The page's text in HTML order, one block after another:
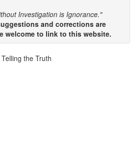
Investigation is Ignorance."
and corrections are
welcome to link to this website.
the Truth